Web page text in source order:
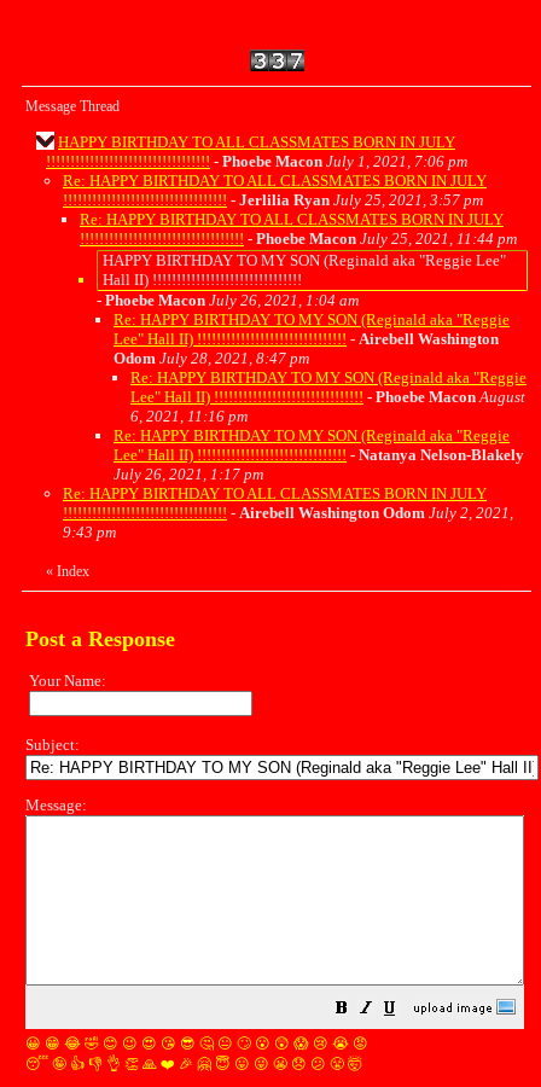
Message Thread
HAPPY BIRTHDAY TO ALL CLASSMATES BORN IN JULY
!!!!!!!!!!!!!!!!!!!!!!!!!!!!!!!!!! - Phoebe Macon July 1, 2021, 7:06 pm
Re: HAPPY BIRTHDAY TO ALL CLASSMATES BORN IN JULY
!!!!!!!!!!!!!!!!!!!!!!!!!!!!!!!!!! - Jerlilia Ryan July 25, 2021, 3:57 pm
Re: HAPPY BIRTHDAY TO ALL CLASSMATES BORN IN JULY
!!!!!!!!!!!!!!!!!!!!!!!!!!!!!!!!!! - Phoebe Macon July 25, 2021, 11:44 pm
HAPPY BIRTHDAY TO MY SON (Reginald aka "Reggie Lee"
Hall II) !!!!!!!!!!!!!!!!!!!!!!!!!!!!!!!
- Phoebe Macon July 26, 2021, 1:04 am
Re: HAPPY BIRTHDAY TO MY SON (Reginald aka "Reggie
Lee" Hall II) !!!!!!!!!!!!!!!!!!!!!!!!!!!!!!! - Airebell Washington
Odom July 28, 2021, 8:47 pm
Re: HAPPY BIRTHDAY TO MY SON (Reginald aka "Reggie
Lee" Hall II) !!!!!!!!!!!!!!!!!!!!!!!!!!!!!!! - Phoebe Macon August
6, 2021, 11:16 pm
Re: HAPPY BIRTHDAY TO MY SON (Reginald aka "Reggie
Lee" Hall II) !!!!!!!!!!!!!!!!!!!!!!!!!!!!!!! - Natanya Nelson-Blakely
July 26, 2021, 1:17 pm
Re: HAPPY BIRTHDAY TO ALL CLASSMATES BORN IN JULY
!!!!!!!!!!!!!!!!!!!!!!!!!!!!!!!!!! - Airebell Washington Odom July 2, 2021,
9:43 pm
« Index
Post a Response
Your Name:
Subject:
Message:
😀 😁 😂 🤣 😊 😉 😍 😘 😎 🤔 😐 🙄 😮 😲 😱 😢 😭 😡
😴 🤪 👍 👎 👌 👏 🙏 ❤️ 🎉 🤗 😇 😛 😜 😬 😞 😕 😤 🤯